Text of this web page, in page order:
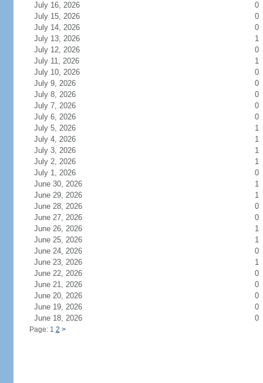
July 16, 2026
0
July 15, 2026
0
July 14, 2026
0
July 13, 2026
1
July 12, 2026
0
July 11, 2026
1
July 10, 2026
0
July 9, 2026
0
July 8, 2026
0
July 7, 2026
0
July 6, 2026
0
July 5, 2026
1
July 4, 2026
1
July 3, 2026
1
July 2, 2026
1
July 1, 2026
0
June 30, 2026
1
June 29, 2026
1
June 28, 2026
0
June 27, 2026
0
June 26, 2026
1
June 25, 2026
1
June 24, 2026
0
June 23, 2026
1
June 22, 2026
0
June 21, 2026
0
June 20, 2026
0
June 19, 2026
0
June 18, 2026
0
Page: 1 2 >